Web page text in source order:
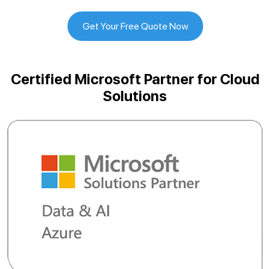
Get Your Free Quote Now
Certified Microsoft Partner for Cloud
Solutions